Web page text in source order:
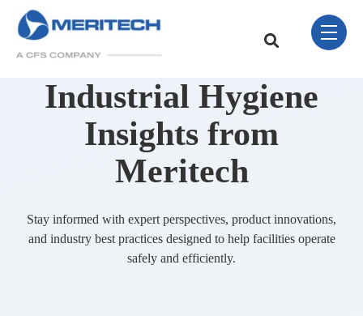
Skip Navigation Menu
This is a search field
toggle
Industrial Hygiene
Insights from
Meritech
Stay informed with expert perspectives, product innovations,
and industry best practices designed to help facilities operate
safely and efficiently.